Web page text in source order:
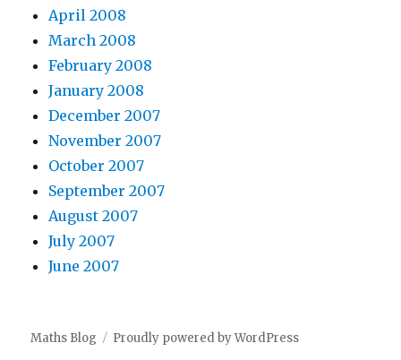
April 2008
March 2008
February 2008
January 2008
December 2007
November 2007
October 2007
September 2007
August 2007
July 2007
June 2007
Maths Blog Proudly powered by WordPress